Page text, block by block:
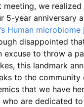
meeting, we
5-year anniversary
Human microbiome
disappointed
excuse to throw a
this landmark
to the community
that we have
who are dedicated